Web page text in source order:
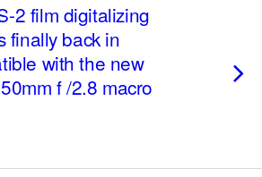
2 film digitalizing
finally back in
with the new
f /2.8 macro